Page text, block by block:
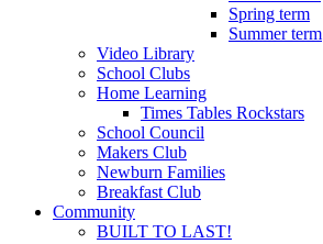
Spring term
Summer term
Video Library
School Clubs
Home Learning
Times Tables Rockstars
School Council
Makers Club
Newburn Families
Breakfast Club
Community
BUILT TO LAST!